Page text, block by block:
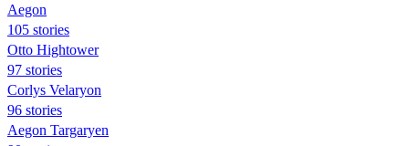
Aegon
105 stories
Otto Hightower
97 stories
Corlys Velaryon
96 stories
Aegon Targaryen